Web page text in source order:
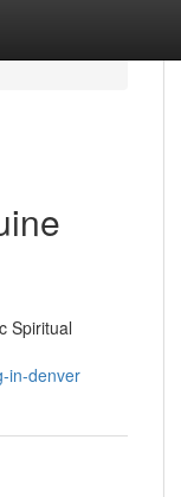
Spiritual
in-denver